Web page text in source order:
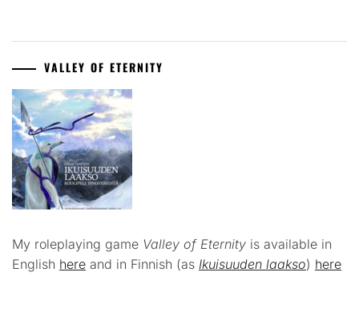
VALLEY OF ETERNITY
My roleplaying game Valley of Eternity is available in
English here and in Finnish (as Ikuisuuden laakso) here